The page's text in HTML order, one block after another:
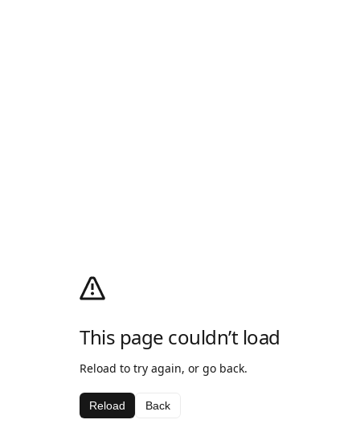
This page couldn’t load
Reload to try again, or go back.
Reload Back